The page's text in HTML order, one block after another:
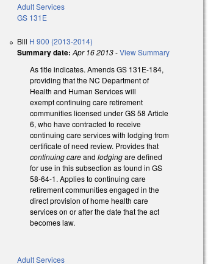
Adult Services
GS 131E
Bill H 900 (2013-2014)
Summary date: Apr 16 2013-View Summary
As title indicates. Amends GS 131E-184,
providing that the NC Department of
Health and Human Services will
exempt continuing care retirement
communities licensed under GS 58 Article
6, who have contracted to receive
continuing care services with lodging from
certificate of need review. Provides that
continuing careandlodgingare defined
for use in this subsection as found in GS
58-64-1. Applies to continuing care
retirement communities engaged in the
direct provision of home health care
services on or after the date that the act
becomes law.
Adult Services